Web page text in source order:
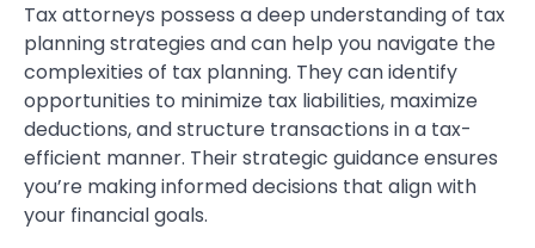
Tax attorneys possess a deep understanding of tax
planning strategies and can help you navigate the
complexities of tax planning. They can identify
opportunities to minimize tax liabilities, maximize
deductions, and structure transactions in a tax-
efficient manner. Their strategic guidance ensures
you’re making informed decisions that align with
your financial goals.